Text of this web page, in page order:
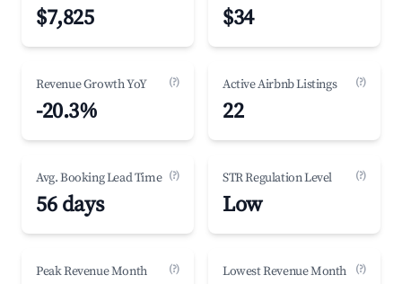
$7,825 $34
Revenue Growth YoY (?)
-20.3%
Active Airbnb Listings (?)
22
Avg. Booking Lead Time (?)
56 days
STR Regulation Level (?)
Low
Peak Revenue Month (?) Lowest Revenue Month (?)